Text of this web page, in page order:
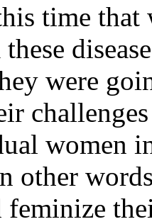
time that
were
women
other
feminize